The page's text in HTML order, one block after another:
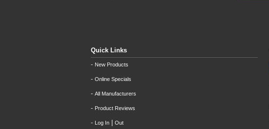
Quick Links
- New Products
- Online Specials
- All Manufacturers
- Product Reviews
- Log In Out